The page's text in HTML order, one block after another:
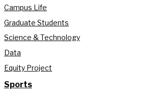
Campus Life
Graduate Students
Science & Technology
Data
Equity Project
Sports